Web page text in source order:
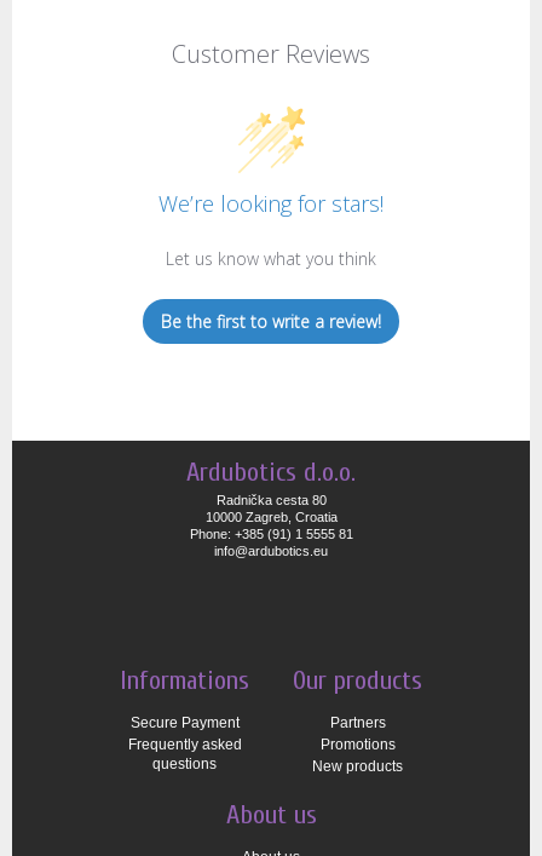
Customer Reviews
We’re looking for stars!
Let us know what you think
Be the first to write a review!
Ardubotics d.o.o.
Radnička cesta 80
10000 Zagreb, Croatia
Phone: +385 (91) 1 5555 81
info@ardubotics.eu
Informations
Secure Payment
Frequently asked
questions
Our products
Partners
Promotions
New products
About us